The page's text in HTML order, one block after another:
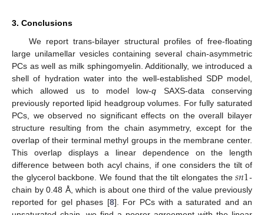
3. Conclusions
We report trans-bilayer structural profiles of free-floating
large unilamellar vesicles containing several chain-asymmetric
PCs as well as milk sphingomyelin. Additionally, we introduced a
shell of hydration water into the well-established SDP model,
which allowed us to model low-q SAXS-data conserving
previously reported lipid headgroup volumes. For fully saturated
PCs, we observed no significant effects on the overall bilayer
structure resulting from the chain asymmetry, except for the
overlap of their terminal methyl groups in the membrane center.
This overlap displays a linear dependence on the length
difference between both acyl chains, if one considers the tilt of
the glycerol backbone. We found that the tilt elongates the𝑠𝑛1-
chain by 0.48 Å, which is about one third of the value previously
reported for gel phases [8]. For PCs with a saturated and an